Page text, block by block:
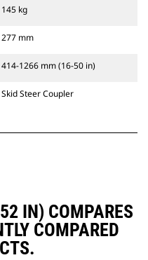
145 kg
277 mm
414-1266 mm (16-50 in)
Skid Steer Coupler
IN) COMPARES
COMPARED